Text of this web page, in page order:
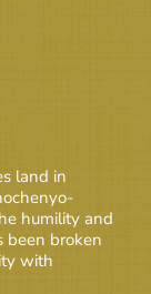
land in
humility and
been broken
with